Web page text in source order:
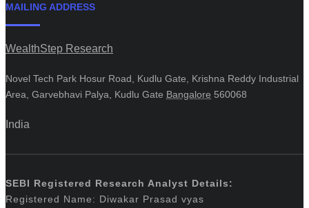
MAILING ADDRESS
WealthStep Research
Novel Tech Park Hosur Road, Kudlu Gate, Krishna Reddy Industrial
Area, Garvebhavi Palya, Kudlu Gate Bangalore 560068
India
SEBI Registered Research Analyst Details:
Registered Name: Diwakar Prasad vyas